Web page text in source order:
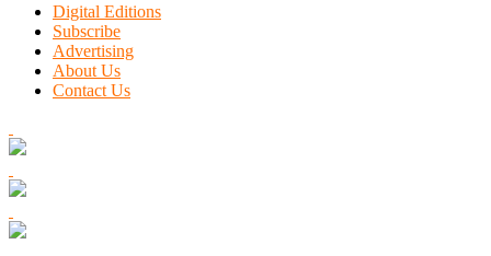
Digital Editions
Subscribe
Advertising
About Us
Contact Us